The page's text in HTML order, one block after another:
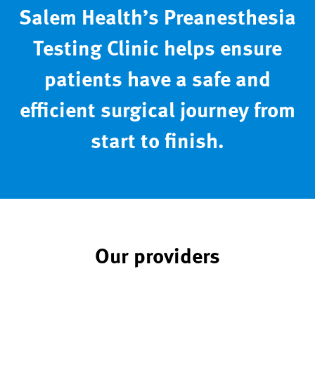
Salem Health’s Preanesthesia
Testing Clinic helps ensure
patients have a safe and
efficient surgical journey from
start to finish.
Our providers